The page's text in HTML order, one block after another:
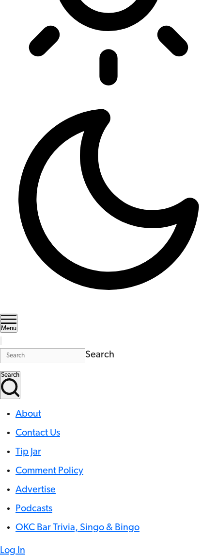
Menu
Search
Search
About
Contact Us
Tip Jar
Comment Policy
Advertise
Podcasts
OKC Bar Trivia, Singo & Bingo
Log In